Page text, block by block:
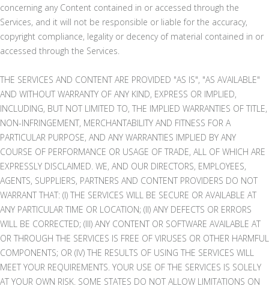
concerning any Content contained in or accessed through the
Services, and it will not be responsible or liable for the accuracy,
copyright compliance, legality or decency of material contained in or
accessed through the Services.
THE SERVICES AND CONTENT ARE PROVIDED "AS IS", "AS AVAILABLE"
AND WITHOUT WARRANTY OF ANY KIND, EXPRESS OR IMPLIED,
INCLUDING, BUT NOT LIMITED TO, THE IMPLIED WARRANTIES OF TITLE,
NON-INFRINGEMENT, MERCHANTABILITY AND FITNESS FOR A
PARTICULAR PURPOSE, AND ANY WARRANTIES IMPLIED BY ANY
COURSE OF PERFORMANCE OR USAGE OF TRADE, ALL OF WHICH ARE
EXPRESSLY DISCLAIMED. WE, AND OUR DIRECTORS, EMPLOYEES,
AGENTS, SUPPLIERS, PARTNERS AND CONTENT PROVIDERS DO NOT
WARRANT THAT: (I) THE SERVICES WILL BE SECURE OR AVAILABLE AT
ANY PARTICULAR TIME OR LOCATION; (II) ANY DEFECTS OR ERRORS
WILL BE CORRECTED; (III) ANY CONTENT OR SOFTWARE AVAILABLE AT
OR THROUGH THE SERVICES IS FREE OF VIRUSES OR OTHER HARMFUL
COMPONENTS; OR (IV) THE RESULTS OF USING THE SERVICES WILL
MEET YOUR REQUIREMENTS. YOUR USE OF THE SERVICES IS SOLELY
AT YOUR OWN RISK. SOME STATES DO NOT ALLOW LIMITATIONS ON